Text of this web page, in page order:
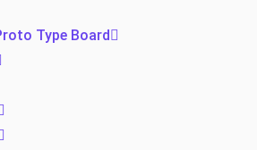
Type Board